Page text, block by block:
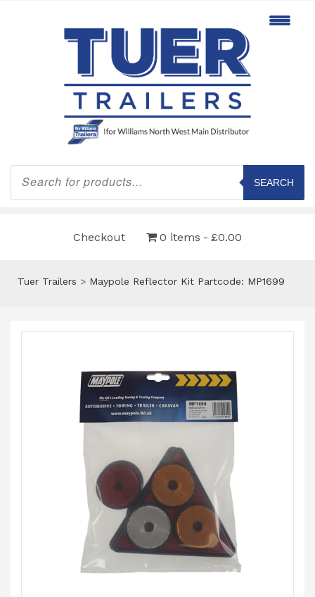
Products
search
SEARCH
Checkout 0 items £0.00
Tuer Trailers > Maypole Reflector Kit Partcode: MP1699